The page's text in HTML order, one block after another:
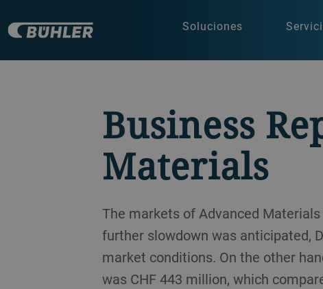
Soluciones
Business
Materials
The markets of Advanced
further slowdown was anticipated,
market conditions. On the other
was CHF 443 million, which